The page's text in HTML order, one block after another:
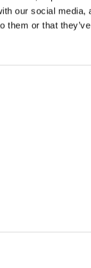
our social
them or that
encounter using